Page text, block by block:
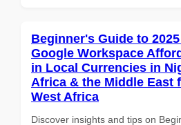
Beginner's Guide to
Google Workspace
in Local Currencies in
Africa & the Middle East
West Africa
Discover insights and tips on